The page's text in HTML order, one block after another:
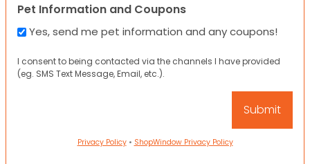
Pet Information and Coupons
Yes, send me pet information and any coupons!
I consent to being contacted via the channels I have provided
(eg. SMS Text Message, Email, etc.).
Privacy Policy• ShopWindow Privacy Policy